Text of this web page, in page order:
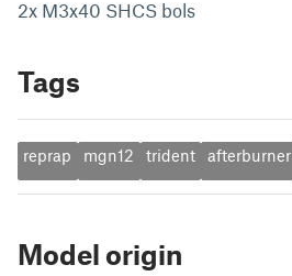
2x M3x40 SHCS bols
Tags
reprap mgn12 trident afterburner
Model origin